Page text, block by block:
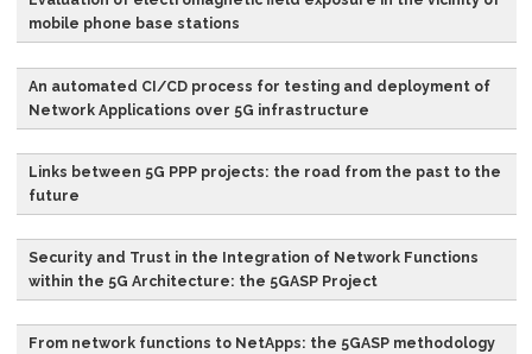
Blueprint
Flexible service
templates.
Central
Logging
A central logging
service which gathers
timestamped
information from
various services across
the platform providing
Artificial Intelligence AI
The simulation of
human intelligence in
machines that are
programmed to think
like humans and mimic
their actions.
Cloud-RAN C-RAN
A centralized, cloud
computing-based
architecture for radio
access networks that
https://doi.org/10.1016/j.comnet.2020.107297
next generation intelligent NFV MANO systems, that feed
(Profile) to calculate the appropriate resource configuration.
mobile phone base stations
An automated CI/CD process for testing and deployment of
Network Applications over 5G infrastructure
Links between 5G PPP projects: the road from the past to the
future
Security and Trust in the Integration of Network Functions
within the 5G Architecture: the 5GASP Project
From network functions to NetApps: the 5GASP methodology